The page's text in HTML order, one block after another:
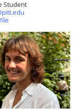
Student